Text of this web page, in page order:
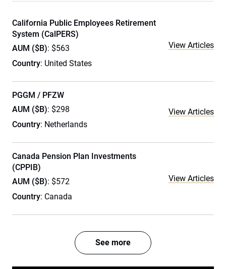
California Public Employees Retirement
System (CalPERS)
AUM ($B): $563
Country: United States
View Articles
PGGM / PFZW
AUM ($B): $298
Country: Netherlands
View Articles
Canada Pension Plan Investments
(CPPIB)
AUM ($B): $572
Country: Canada
View Articles
See more